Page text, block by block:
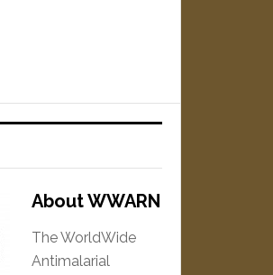
About WWARN
The WorldWide
Antimalarial